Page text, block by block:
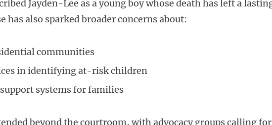
Jayden-Lee as a young boy whose death has left a
has also sparked broader concerns about:
communities
in identifying at-risk children
systems for families
beyond the courtroom, with advocacy groups calling for